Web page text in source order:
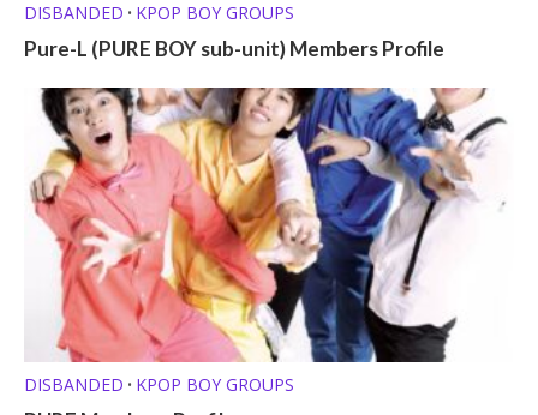
DISBANDED • KPOP BOY GROUPS
Pure-L (PURE BOY sub-unit) Members Profile
DISBANDED • KPOP BOY GROUPS